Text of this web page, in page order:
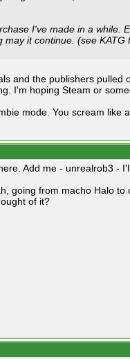
I've made in a while.
it continue. (see KATG
and the publishers pulled
I'm hoping Steam or
mode. You scream like a
Add me - unrealrob3 -
going from macho Halo
of it?